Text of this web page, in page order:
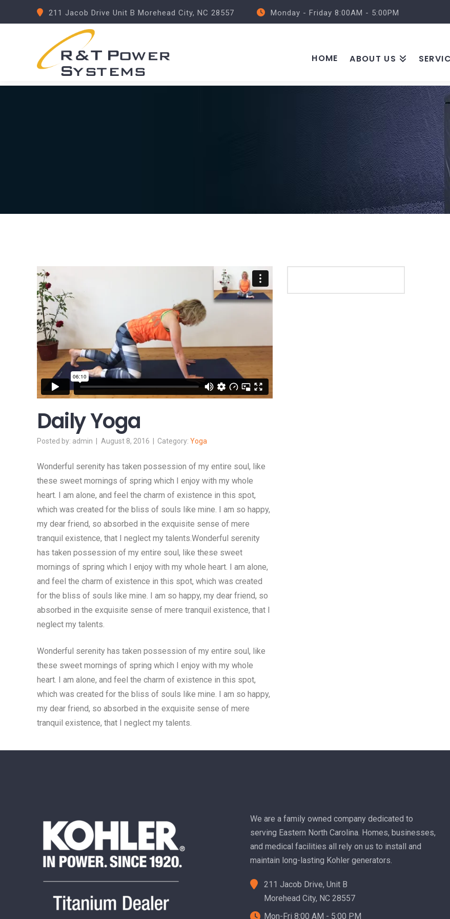
211 Jacob Drive Unit B Morehead City, NC 28557 Monday - Friday 8:00AM - 5:00PM
HOME ABOUT US
Daily Yoga
admin August 8, 2016 Yoga
Wonderful serenity has taken possession of my entire soul, like
these sweet mornings of spring which I enjoy with my whole
heart. I am alone, and feel the charm of existence in this spot,
which was created for the bliss of souls like mine. I am so happy,
my dear friend, so absorbed in the exquisite sense of mere
tranquil existence, that I neglect my talents.Wonderful serenity
has taken possession of my entire soul, like these sweet
mornings of spring which I enjoy with my whole heart. I am alone,
and feel the charm of existence in this spot, which was created
for the bliss of souls like mine. I am so happy, my dear friend, so
absorbed in the exquisite sense of mere tranquil existence, that I
neglect my talents.
Wonderful serenity has taken possession of my entire soul, like
these sweet mornings of spring which I enjoy with my whole
heart. I am alone, and feel the charm of existence in this spot,
which was created for the bliss of souls like mine. I am so happy,
my dear friend, so absorbed in the exquisite sense of mere
tranquil existence, that I neglect my talents.
We are a family owned company dedicated to
serving Eastern North Carolina. Homes, businesses,
and medical facilities all rely on us to install and
maintain long-lasting Kohler generators.
211 Jacob Drive, Unit B
Morehead City, NC 28557
Mon-Fri 8:00 AM - 5:00 PM